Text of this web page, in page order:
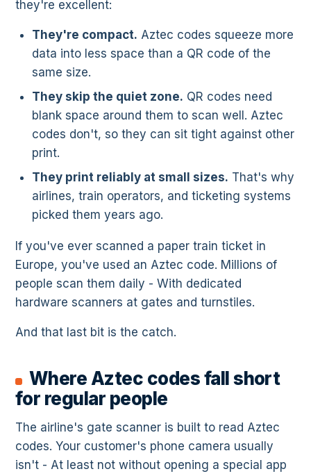
they're excellent:
They're compact. Aztec codes squeeze more
data into less space than a QR code of the
same size.
They skip the quiet zone. QR codes need
blank space around them to scan well. Aztec
codes don't, so they can sit tight against other
print.
They print reliably at small sizes. That's why
airlines, train operators, and ticketing systems
picked them years ago.
If you've ever scanned a paper train ticket in
Europe, you've used an Aztec code. Millions of
people scan them daily - With dedicated
hardware scanners at gates and turnstiles.
And that last bit is the catch.
Where Aztec codes fall short
for regular people
The airline's gate scanner is built to read Aztec
codes. Your customer's phone camera usually
isn't - At least not without opening a special app